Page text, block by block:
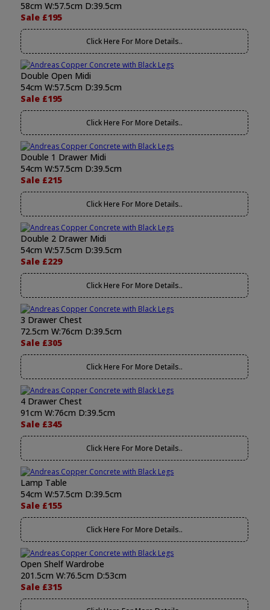
58cm W:57.5cm D:39.5cm
Sale £195
Click Here For More Details..
Double Open Midi
54cm W:57.5cm D:39.5cm
Sale £195
Click Here For More Details..
Double 1 Drawer Midi
54cm W:57.5cm D:39.5cm
Sale £215
Click Here For More Details..
Double 2 Drawer Midi
54cm W:57.5cm D:39.5cm
Sale £229
Click Here For More Details..
3 Drawer Chest
72.5cm W:76cm D:39.5cm
Sale £305
Click Here For More Details..
4 Drawer Chest
91cm W:76cm D:39.5cm
Sale £345
Click Here For More Details..
Lamp Table
54cm W:57.5cm D:39.5cm
Sale £155
Click Here For More Details..
Open Shelf Wardrobe
201.5cm W:76.5cm D:53cm
Sale £315